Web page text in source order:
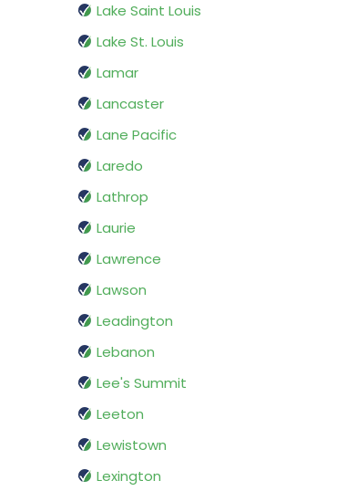
Lake Saint Louis
Lake St. Louis
Lamar
Lancaster
Lane Pacific
Laredo
Lathrop
Laurie
Lawrence
Lawson
Leadington
Lebanon
Lee's Summit
Leeton
Lewistown
Lexington